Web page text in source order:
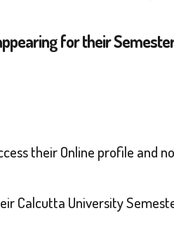
for their
their Online profile and
Calcutta University